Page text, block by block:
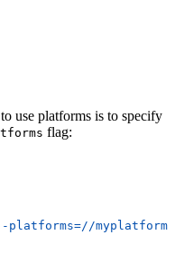
use platforms is to specify
flag:
platforms=//